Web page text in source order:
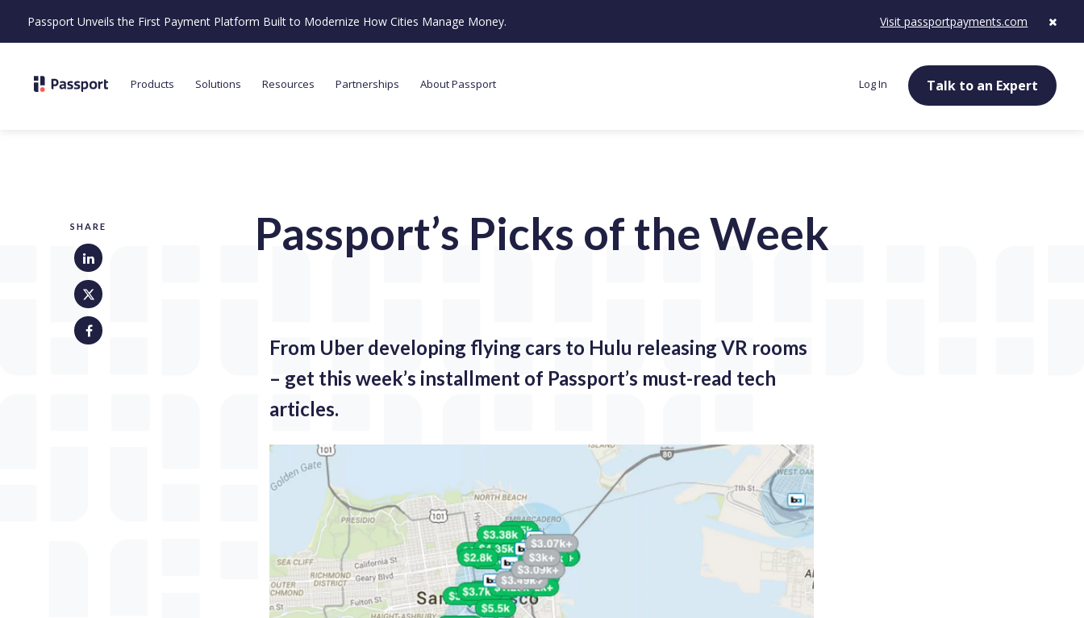
Passport Unveils the First Payment Platform Built to Modernize How Cities Manage Money. Visit passportpayments.com
Products Solutions Resources Partnerships About Passport Log In Talk to an Expert
SHARE Passport’s Picks of the Week
From Uber developing flying cars to Hulu releasing VR rooms
– get this week’s installment of Passport’s must-read tech
articles.